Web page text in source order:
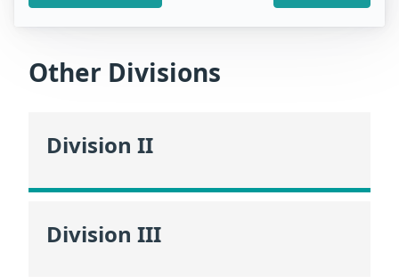
Other Divisions
Division II
Division III